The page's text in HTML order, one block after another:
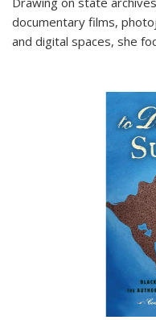
documentary films,
and digital spaces, she